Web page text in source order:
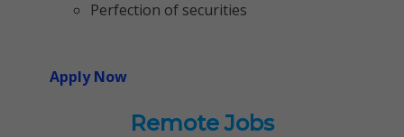
Perfection of securities
Apply Now
Remote Jobs